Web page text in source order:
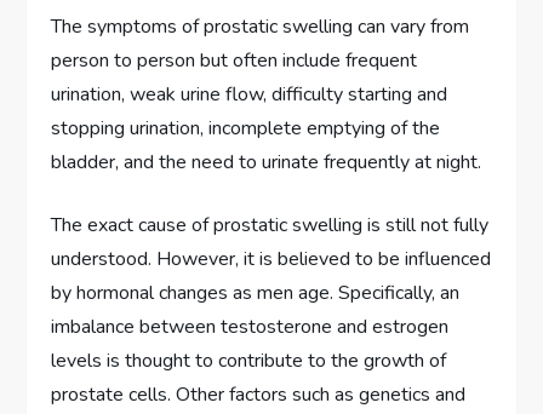
The symptoms of prostatic swelling can vary from
person to person but often include frequent
urination, weak urine flow, difficulty starting and
stopping urination, incomplete emptying of the
bladder, and the need to urinate frequently at night.
The exact cause of prostatic swelling is still not fully
understood. However, it is believed to be influenced
by hormonal changes as men age. Specifically, an
imbalance between testosterone and estrogen
levels is thought to contribute to the growth of
prostate cells. Other factors such as genetics and